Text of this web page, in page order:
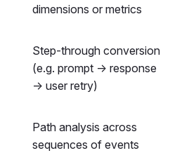
dimensions or metrics
Step-through conversion
(e.g. prompt → response
→ user retry)
Path analysis across
sequences of events